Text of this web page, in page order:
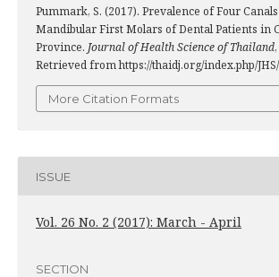
Pummark, S. (2017). Prevalence of Four
Mandibular First Molars of Dental Patients in
Province. Journal of Health Science of Thailand,
Retrieved from https://thaidj.org/index.php/
More Citation Formats
ISSUE
Vol. 26 No. 2 (2017): March - April
SECTION